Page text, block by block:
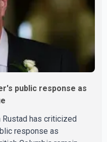
public response as
Rustad has criticized
response as